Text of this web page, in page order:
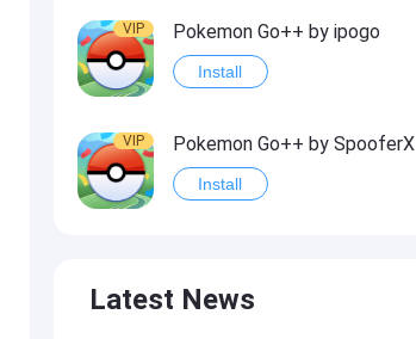
VIP Pokemon Go++ by ipogo
Install
VIP Pokemon Go++ by SpooferX
Install
Install
Latest News